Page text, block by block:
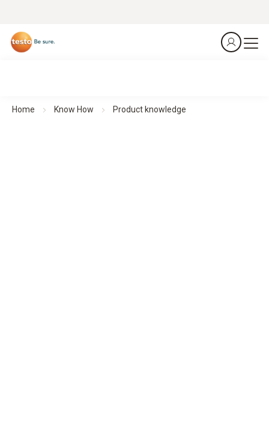
Home Know How Product knowledge